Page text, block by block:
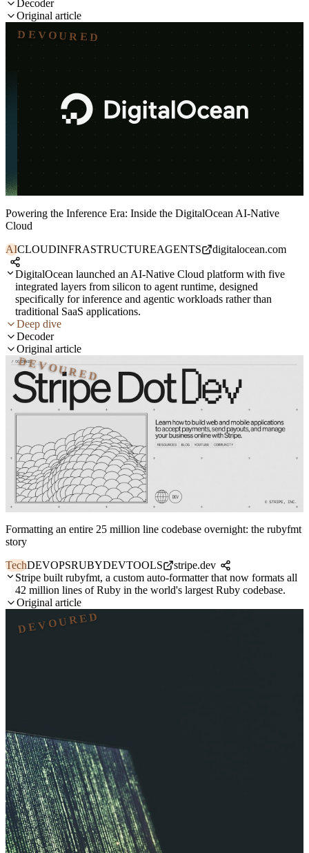
Decoder
Original article
DEVOURED
Powering the Inference Era: Inside the DigitalOcean AI-Native
Cloud
AICLOUDINFRASTRUCTUREAGENTS digitalocean.com
DigitalOcean launched an AI-Native Cloud platform with five
integrated layers from silicon to agent runtime, designed
specifically for inference and agentic workloads rather than
traditional SaaS applications.
Deep dive
Decoder
Original article
DEVOURED
Formatting an entire 25 million line codebase overnight: the rubyfmt
story
TechDEVOPSRUBYDEVTOOLS
stripe.dev
Stripe built rubyfmt, a custom auto-formatter that now formats all
42 million lines of Ruby in the world's largest Ruby codebase.
Original article
DEVOURED